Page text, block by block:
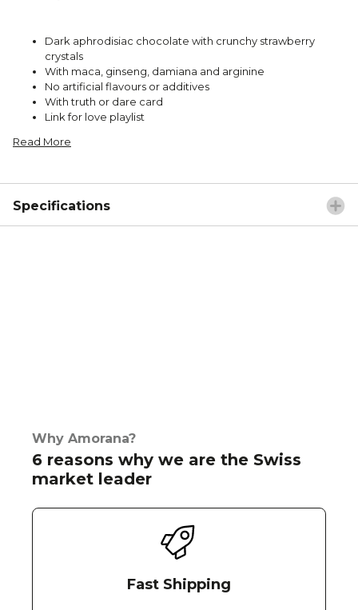
Dark aphrodisiac chocolate with crunchy strawberry
crystals
With maca, ginseng, damiana and arginine
No artificial flavours or additives
With truth or dare card
Link for love playlist
Read More
Specifications
Why Amorana?
6 reasons why we are the Swiss
market leader
Fast Shipping